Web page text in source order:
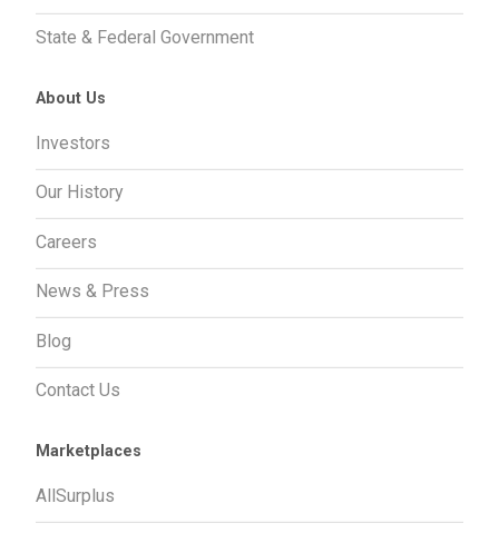
State & Federal Government
About Us
Investors
Our History
Careers
News & Press
Blog
Contact Us
Marketplaces
AllSurplus